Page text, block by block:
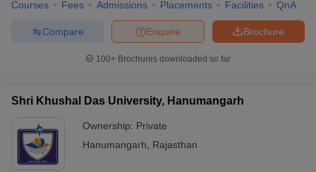
Courses Fees Admissions Placements Facilities QnA
Brochure
Enquire
Compare
100+ Brochures downloaded so far
Shri Khushal Das University, Hanumangarh
Ownership: Private
Hanumangarh
Rajasthan